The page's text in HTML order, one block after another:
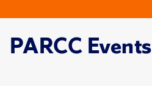
PARCC Events